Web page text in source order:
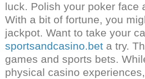
luck. Polish your poker face
With a bit of fortune, you
jackpot. Want to take your
sportsandcasino.bet a try.
games and sports bets.
physical casino